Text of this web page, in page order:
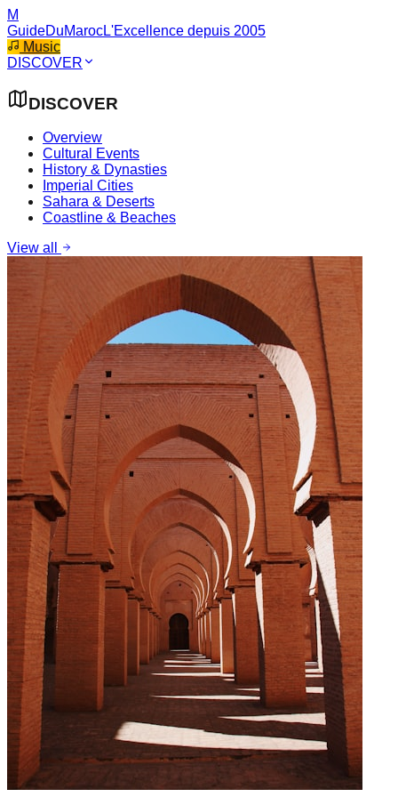
M
GuideDuMarocL'Excellence depuis 2005
Music
DISCOVER
DISCOVER
Overview
Cultural Events
History & Dynasties
Imperial Cities
Sahara & Deserts
Coastline & Beaches
View all